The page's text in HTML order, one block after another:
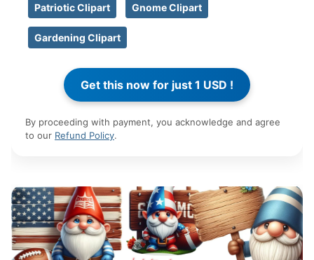
Patriotic Clipart Gnome Clipart
Gardening Clipart
By proceeding with payment, you acknowledge and agree
to our Refund Policy.